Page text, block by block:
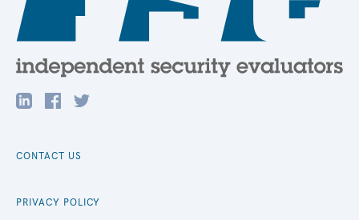
CONTACT US
PRIVACY POLICY